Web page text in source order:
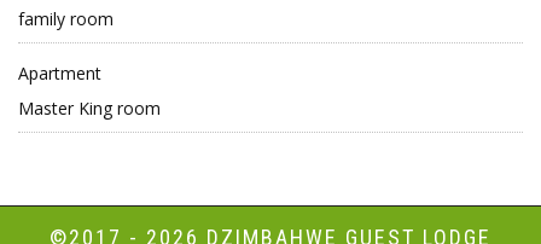
family room
Apartment
Master King room
©2017 - 2026 DZIMBAHWE GUEST LODGE